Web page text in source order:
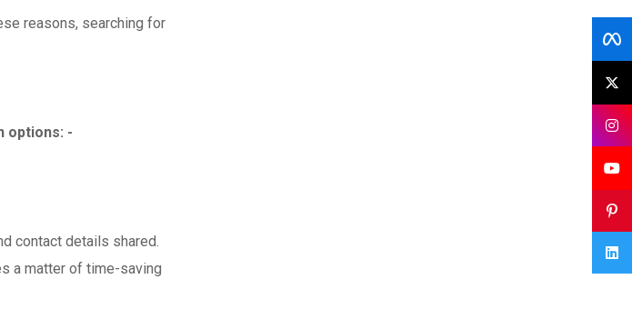
reasons, searching for
options: -
contact details shared.
a matter of time-saving